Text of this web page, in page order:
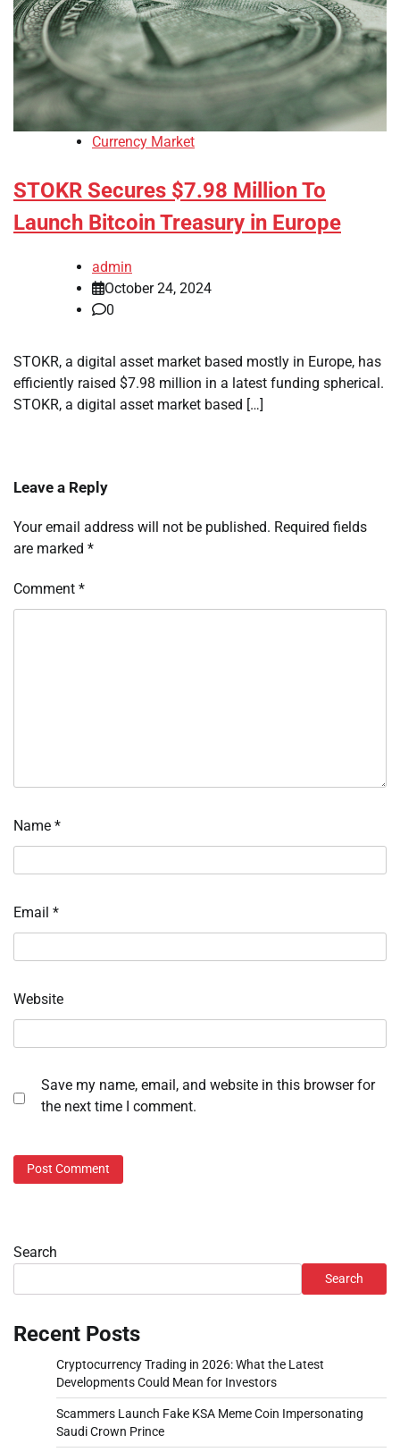
Currency Market
STOKR Secures $7.98 Million To
Launch Bitcoin Treasury in Europe
admin
October 24, 2024
0
STOKR, a digital asset market based mostly in Europe, has
efficiently raised $7.98 million in a latest funding spherical.
STOKR, a digital asset market based […]
Leave a Reply
Your email address will not be published. Required fields
are marked *
Comment *
Name *
Email *
Website
Save my name, email, and website in this browser for
the next time I comment.
Search
Search
Recent Posts
Cryptocurrency Trading in 2026: What the Latest
Developments Could Mean for Investors
Scammers Launch Fake KSA Meme Coin Impersonating
Saudi Crown Prince